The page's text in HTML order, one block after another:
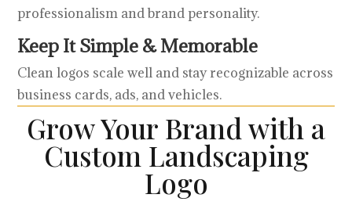
professionalism and brand personality.
Keep It Simple & Memorable
Clean logos scale well and stay recognizable across
business cards, ads, and vehicles.
Grow Your Brand with a
Custom Landscaping
Logo